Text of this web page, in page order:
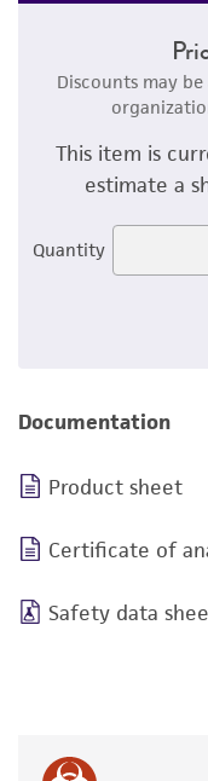
Discounts may
This item is
estimate a
Quantity
Documentation
Product sheet
Certificate of
Safety data